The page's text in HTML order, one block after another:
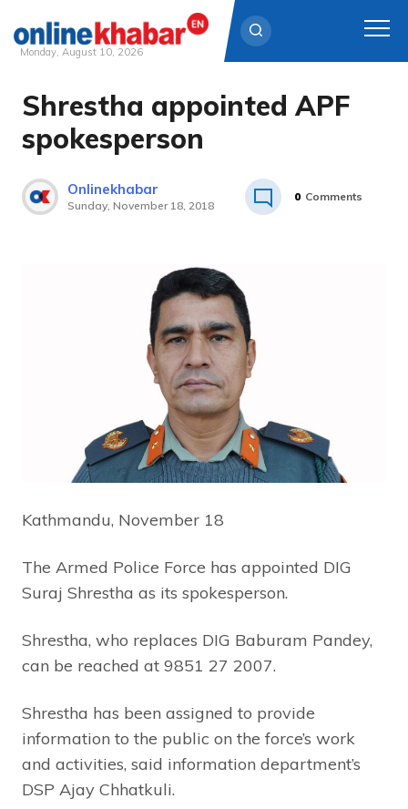
Skip
content
Monday, August 10, 2026
Shrestha appointed APF
spokesperson
Onlinekhabar
Sunday, November 18, 2018
0 Comments
Kathmandu, November 18
The Armed Police Force has appointed DIG
Suraj Shrestha as its spokesperson.
Shrestha, who replaces DIG Baburam Pandey,
can be reached at 9851 27 2007.
Shrestha has been assigned to provide
information to the public on the force’s work
and activities, said information department’s
DSP Ajay Chhatkuli.